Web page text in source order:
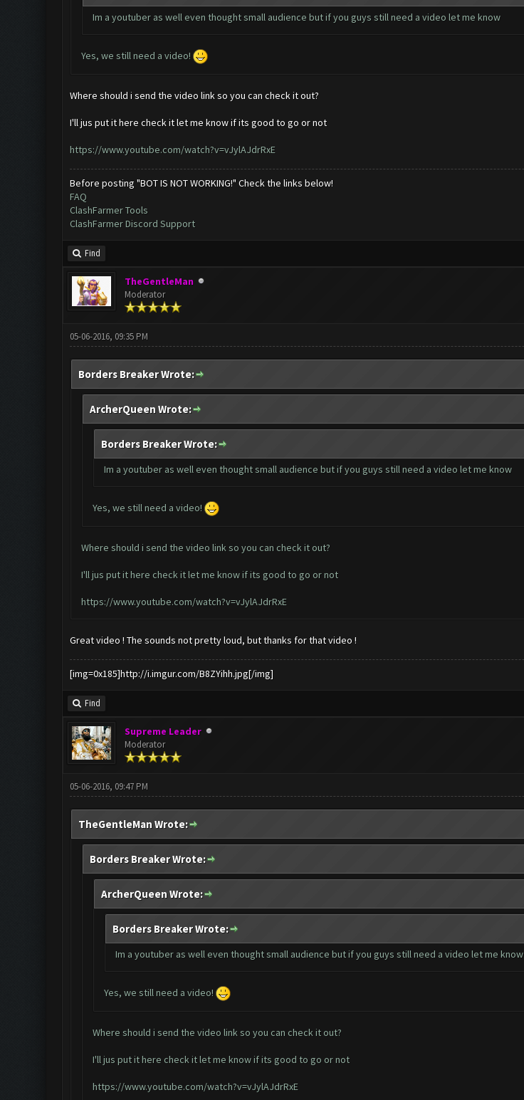
Im a youtuber as well even thought small audience but if you guys still need a video let me know
Yes, we still need a video!
Where should i send the video link so you can check it out?
I'll jus put it here check it let me know if its good to go or not
https://www.youtube.com/watch?v=vJylAJdrRxE
Before posting "BOT IS NOT WORKING!" Check the links below!
FAQ
ClashFarmer Tools
ClashFarmer Discord Support
Find
TheGentleMan
Moderator
05-06-2016, 09:35 PM
Borders Breaker Wrote:
ArcherQueen Wrote:
Borders Breaker Wrote:
Im a youtuber as well even thought small audience but if you guys still need a video let me know
Yes, we still need a video!
Where should i send the video link so you can check it out?
I'll jus put it here check it let me know if its good to go or not
https://www.youtube.com/watch?v=vJylAJdrRxE
Great video ! The sounds not pretty loud, but thanks for that video !
[img=0x185]http://i.imgur.com/B8ZYihh.jpg[/img]
Find
Supreme Leader
Moderator
05-06-2016, 09:47 PM
TheGentleMan Wrote:
Borders Breaker Wrote:
ArcherQueen Wrote:
Borders Breaker Wrote:
Im a youtuber as well even thought small audience but if you guys still need a video let me know
Yes, we still need a video!
Where should i send the video link so you can check it out?
I'll jus put it here check it let me know if its good to go or not
https://www.youtube.com/watch?v=vJylAJdrRxE